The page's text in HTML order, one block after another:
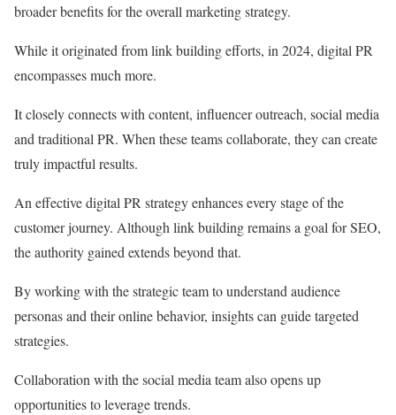
broader benefits for the overall marketing strategy.
While it originated from link building efforts, in 2024, digital PR
encompasses much more.
It closely connects with content, influencer outreach, social media
and traditional PR. When these teams collaborate, they can create
truly impactful results.
An effective digital PR strategy enhances every stage of the
customer journey. Although link building remains a goal for SEO,
the authority gained extends beyond that.
By working with the strategic team to understand audience
personas and their online behavior, insights can guide targeted
strategies.
Collaboration with the social media team also opens up
opportunities to leverage trends.